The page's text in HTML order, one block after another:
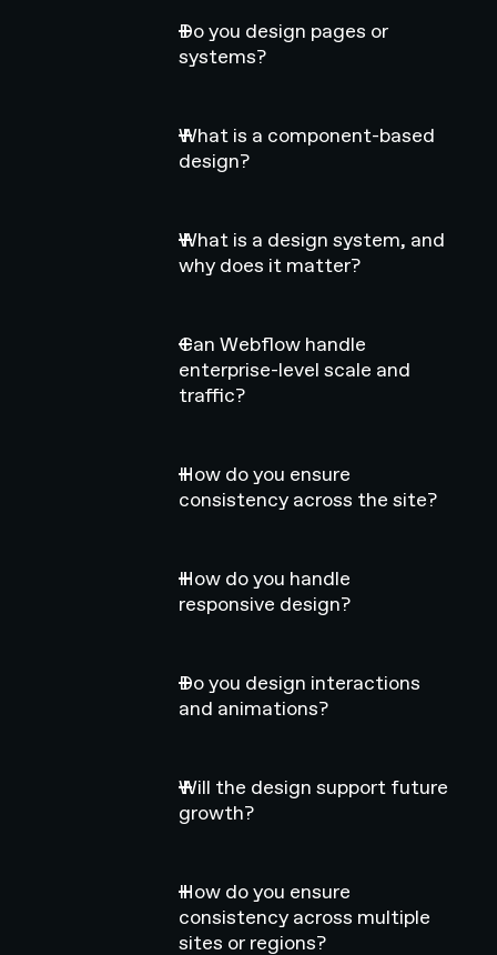
Do you design pages or
systems?
What is a component-based
design?
What is a design system, and
why does it matter?
Can Webflow handle
enterprise-level scale and
traffic?
How do you ensure
consistency across the site?
How do you handle
responsive design?
Do you design interactions
and animations?
Will the design support future
growth?
How do you ensure
consistency across multiple
sites or regions?